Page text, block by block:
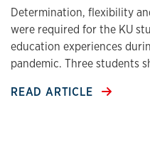
Determination, flexibility
were required for the KU
education experiences
pandemic. Three students
READ ARTICLE